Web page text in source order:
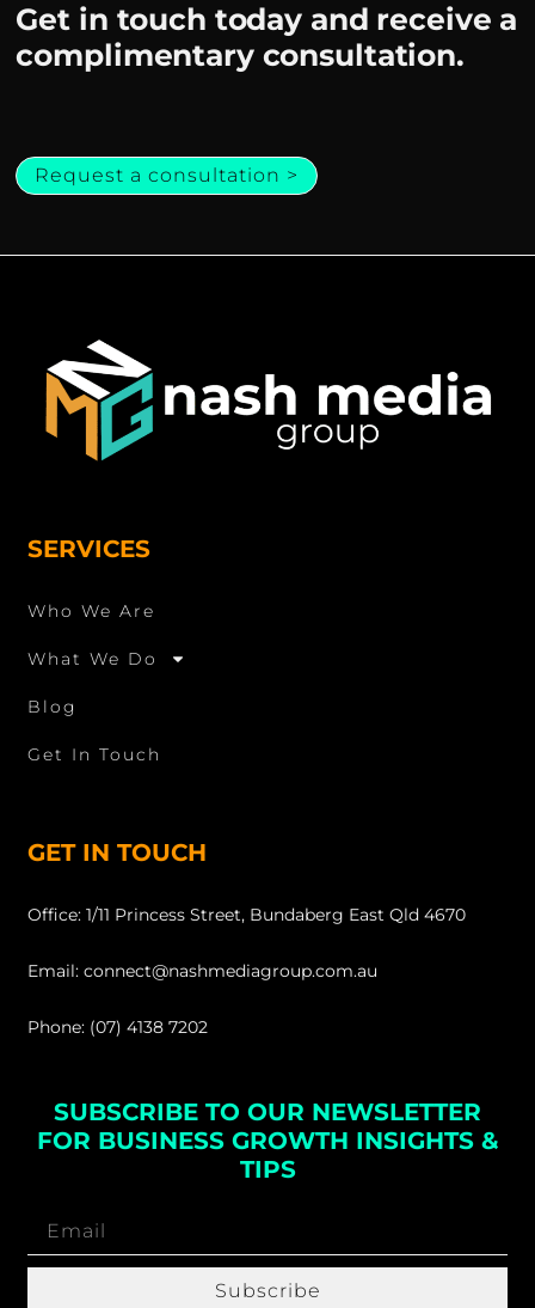
Get in touch today and receive a
complimentary consultation.
Request a consultation >
SERVICES
Who We Are
What We Do
Blog
Get In Touch
GET IN TOUCH
Office: 1/11 Princess Street, Bundaberg East Qld 4670
Email: connect@nashmediagroup.com.au
Phone: (07) 4138 7202
SUBSCRIBE TO OUR NEWSLETTER
FOR BUSINESS GROWTH INSIGHTS &
TIPS
Subscribe